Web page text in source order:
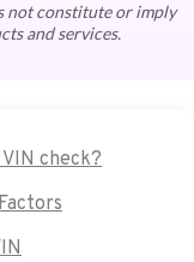
not constitute or imply
and services.
check?